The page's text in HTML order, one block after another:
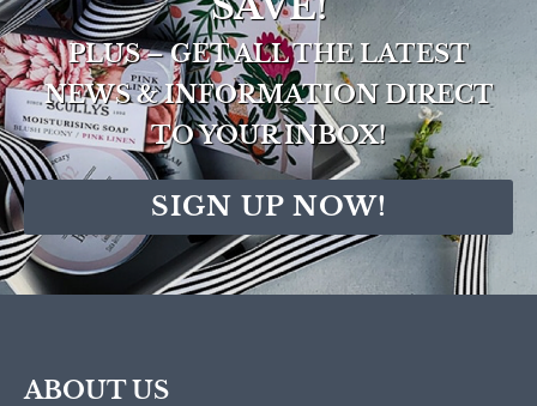
PLUS – GET ALL THE LATEST
NEWS & INFORMATION DIRECT
TO YOUR INBOX!
SIGN UP NOW!
ABOUT US